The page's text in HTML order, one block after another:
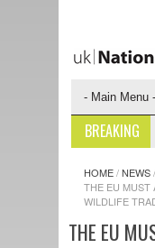
BREAKING
- NWCU Investigative
HOME/NEWS/
THE EU MUST
WILDLIFE
THE EU